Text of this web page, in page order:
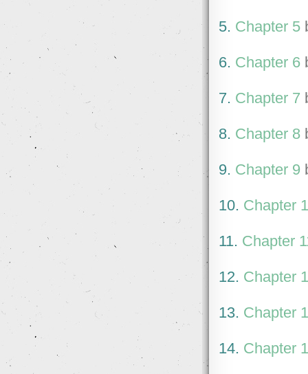
5. Chapter 5
6. Chapter 6
7. Chapter 7
8. Chapter 8
9. Chapter 9
10. Chapter
11. Chapter
12. Chapter
13. Chapter
14. Chapter